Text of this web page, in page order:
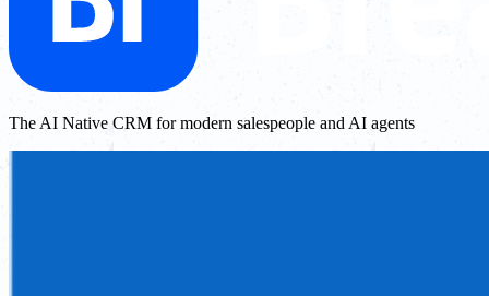
The AI Native CRM for modern salespeople and AI agents